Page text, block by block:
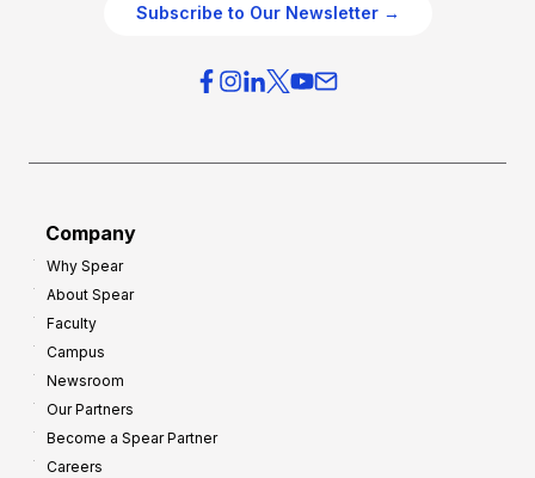
Subscribe to Our Newsletter →
Company
Why Spear
About Spear
Faculty
Campus
Newsroom
Our Partners
Become a Spear Partner
Careers